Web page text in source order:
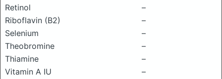
Retinol
–
Riboflavin (B2)
–
Selenium
–
Theobromine
–
Thiamine
–
Vitamin A IU
–